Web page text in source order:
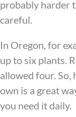
probably harder
careful.
In Oregon, for
up to six plants.
allowed four. So,
own is a great
you need it daily.